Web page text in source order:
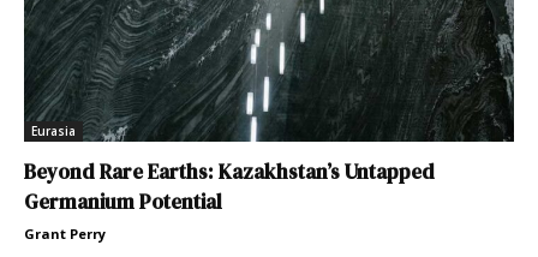
Eurasia
Beyond Rare Earths: Kazakhstan’s Untapped
Germanium Potential
Grant Perry